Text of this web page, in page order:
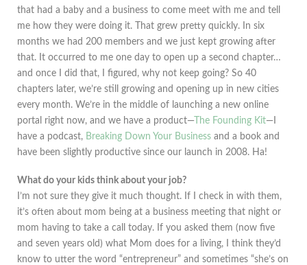
that had a baby and a business to come meet with me and tell
me how they were doing it. That grew pretty quickly. In six
months we had 200 members and we just kept growing after
that. It occurred to me one day to open up a second chapter…
and once I did that, I figured, why not keep going? So 40
chapters later, we’re still growing and opening up in new cities
every month. We’re in the middle of launching a new online
portal right now, and we have a product—The Founding Kit—I
have a podcast, Breaking Down Your Business and a book and
have been slightly productive since our launch in 2008. Ha!
What do your kids think about your job?
I’m not sure they give it much thought. If I check in with them,
it’s often about mom being at a business meeting that night or
mom having to take a call today. If you asked them (now five
and seven years old) what Mom does for a living, I think they’d
know to utter the word “entrepreneur” and sometimes “she’s on